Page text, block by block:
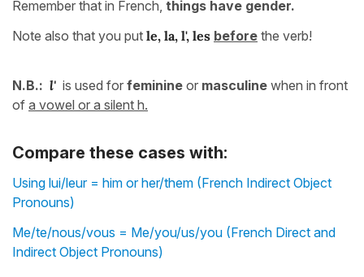
Remember that in French, things have gender.
Note also that you put le, la, l', les before the verb!
N.B.: l' is used for feminine or masculine when in front
of a vowel or a silent h.
Compare these cases with:
Using lui/leur = him or her/them (French Indirect Object
Pronouns)
Me/te/nous/vous = Me/you/us/you (French Direct and
Indirect Object Pronouns)